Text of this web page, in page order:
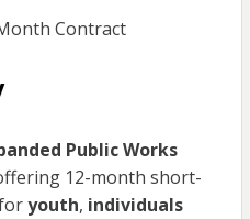
Contract
Public Works
12-month short-
youth, individuals